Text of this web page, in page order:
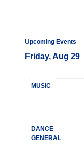
Upcoming Events
Friday, Aug 29
MUSIC
DANCE
GENERAL